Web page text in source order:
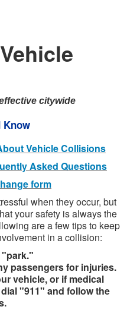
citywide
Know
Vehicle Collisions
Asked Questions
form
when they occur, but
your safety is always the
are a few tips to keep
in a collision:
passengers for injuries.
vehicle, or if medical
"911" and follow the